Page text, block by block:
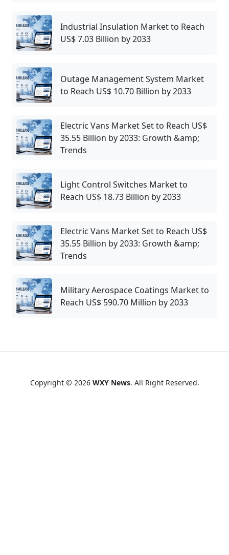
Industrial Insulation Market to Reach
US$ 7.03 Billion by 2033
Outage Management System Market
to Reach US$ 10.70 Billion by 2033
Electric Vans Market Set to Reach US$
35.55 Billion by 2033: Growth &amp;
Trends
Light Control Switches Market to
Reach US$ 18.73 Billion by 2033
Electric Vans Market Set to Reach US$
35.55 Billion by 2033: Growth &amp;
Trends
Military Aerospace Coatings Market to
Reach US$ 590.70 Million by 2033
Copyright © 2026 WXY News. All Right Reserved.